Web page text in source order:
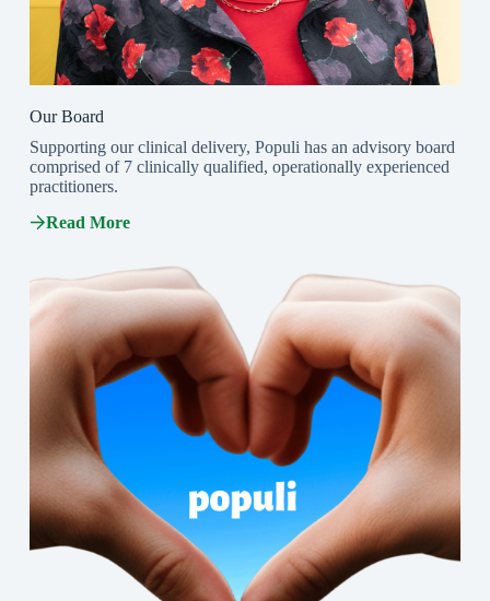
Our Board
Supporting our clinical delivery, Populi has an advisory board
comprised of 7 clinically qualified, operationally experienced
practitioners.
Read More